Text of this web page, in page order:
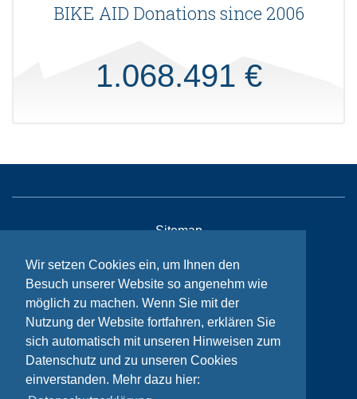
Wir setzen Cookies ein, um Ihnen den
Besuch unserer Website so angenehm wie
möglich zu machen. Wenn Sie mit der
Nutzung der Website fortfahren, erklären Sie
sich automatisch mit unseren Hinweisen zum
Datenschutz und zu unseren Cookies
einverstanden. Mehr dazu hier:
BIKE AID Donations since 2006
1.068.491 €
Sitemap
Contact
Imprint
Privacy
© Bikeaid 2026